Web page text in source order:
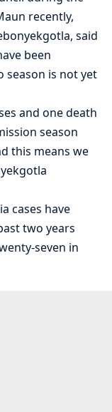
recently,
said
been
season is not yet
and one death
season
this means we
cases have
two years
seven in